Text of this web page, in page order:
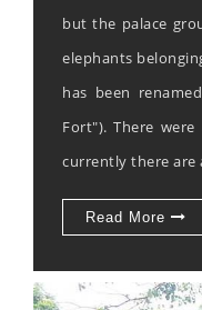
but the palace
elephants
has been
Fort"). There
currently there are
Read More